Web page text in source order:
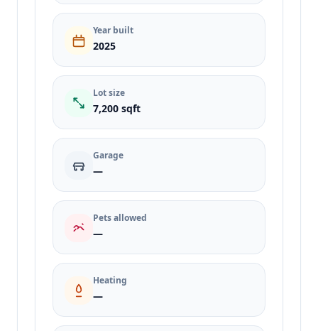
Year built
2025
Lot size
7,200 sqft
Garage
—
Pets allowed
—
Heating
—